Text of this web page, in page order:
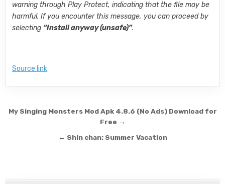
warning through Play Protect, indicating that the file may be
harmful. If you encounter this message, you can proceed by
selecting “Install anyway (unsafe)”.
Source link
Post navigation
My Singing Monsters Mod Apk 4.8.6 (No Ads) Download for
Free →
← Shin chan: Summer Vacation